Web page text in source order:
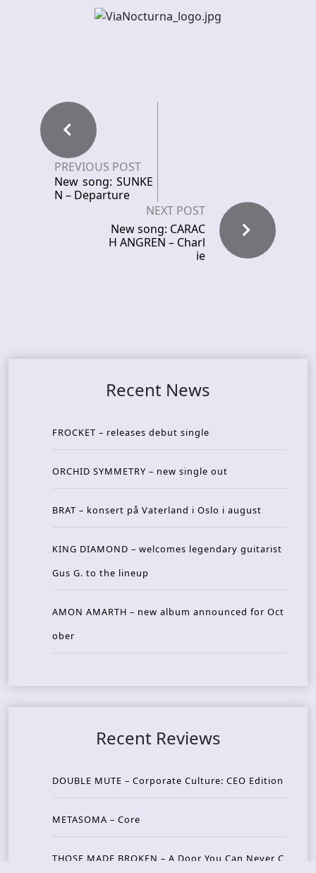
PREVIOUS POST
New song: SUNKE
N – Departure
NEXT POST
New song: CARAC
H ANGREN – Charl
ie
Recent News
FROCKET – releases debut single
ORCHID SYMMETRY – new single out
BRAT – konsert på Vaterland i Oslo i august
KING DIAMOND – welcomes legendary guitarist
Gus G. to the lineup
AMON AMARTH – new album announced for Oct
ober
Recent Reviews
DOUBLE MUTE – Corporate Culture: CEO Edition
METASOMA – Core
THOSE MADE BROKEN – A Door You Can Never C